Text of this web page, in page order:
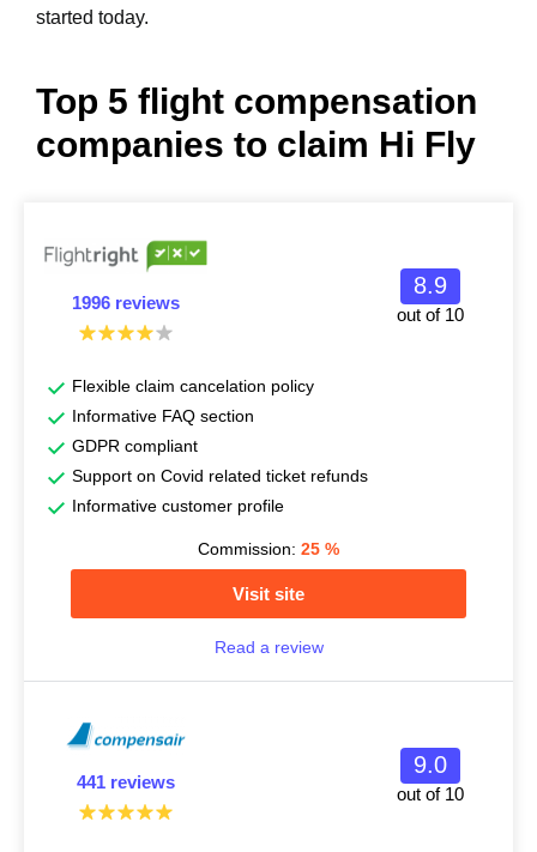
started today.
Top 5 flight compensation
companies to claim Hi Fly
1996 reviews
8.9
out of 10
Flexible claim cancelation policy
Informative FAQ section
GDPR compliant
Support on Covid related ticket refunds
Informative customer profile
Commission: 25 %
Visit site
Read a review
441 reviews
9.0
out of 10